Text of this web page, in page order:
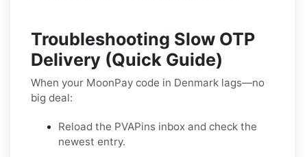
Troubleshooting Slow OTP
Delivery (Quick Guide)
When your MoonPay code in Denmark lags—no
big deal:
Reload the PVAPins inbox and check the
newest entry.